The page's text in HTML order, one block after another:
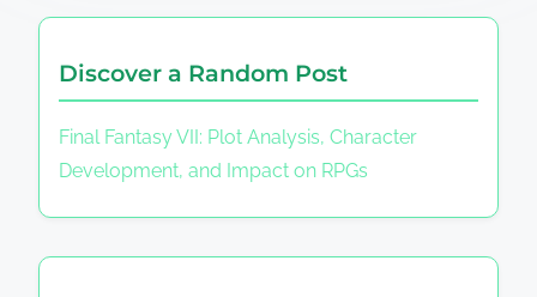
Discover a Random Post
Final Fantasy VII: Plot Analysis, Character
Development, and Impact on RPGs